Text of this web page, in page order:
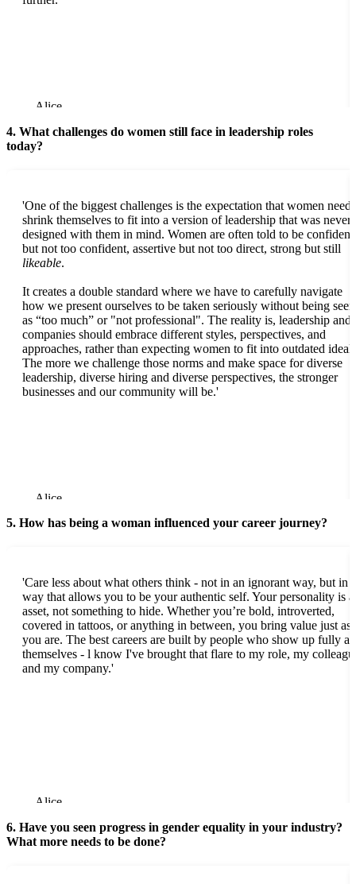
Alice
4. What challenges do women still face in leadership roles
today?
'One of the biggest challenges is the expectation that women need
shrink themselves to fit into a version of leadership that was never
designed with them in mind. Women are often told to be confident
but not too confident, assertive but not too direct, strong but still
likeable.
It creates a double standard where we have to carefully navigate
how we present ourselves to be taken seriously without being seen
as “too much” or "not professional". The reality is, leadership and
companies should embrace different styles, perspectives, and
approaches, rather than expecting women to fit into outdated
The more we challenge those norms and make space for diverse
leadership, diverse hiring and diverse perspectives, the stronger
businesses and our community will be.'
Alice
5. How has being a woman influenced your career journey?
'Care less about what others think - not in an ignorant way, but in a
way that allows you to be your authentic self. Your personality is
asset, not something to hide. Whether you’re bold, introverted,
covered in tattoos, or anything in between, you bring value just as
you are. The best careers are built by people who show up fully as
themselves - l know I've brought that flare to my role, my
and my company.'
Alice
6. Have you seen progress in gender equality in your industry?
What more needs to be done?